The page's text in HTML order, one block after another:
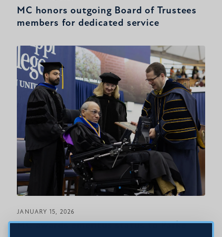
MC honors outgoing Board of Trustees
members for dedicated service
JANUARY 15, 2026
MC awards emeritus status to Parke